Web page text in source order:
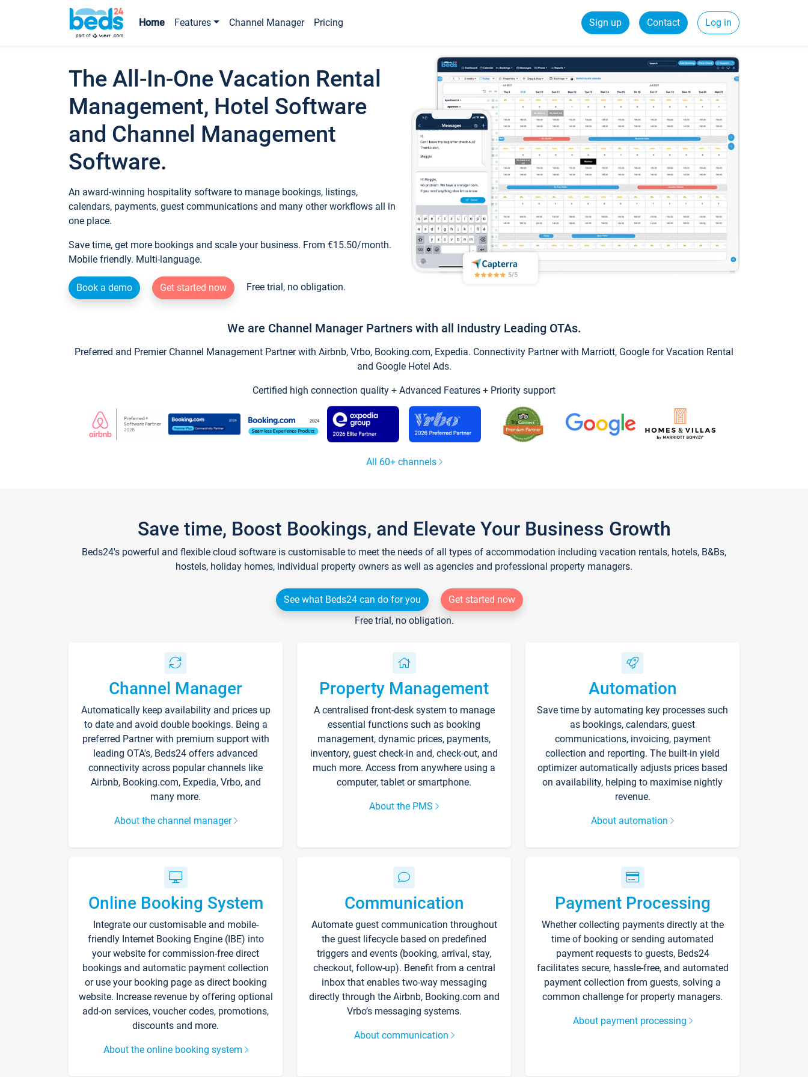
Home Features Channel Manager Pricing Sign up Contact Log in
The All-In-One Vacation Rental
Management, Hotel Software
and Channel Management
Software.
An award-winning hospitality software to manage bookings, listings,
calendars, payments, guest communications and many other workflows all in
one place.
Save time, get more bookings and scale your business. From €15.50/month.
Mobile friendly. Multi-language.
Book a demo Get started now Free trial, no obligation.
We are Channel Manager Partners with all Industry Leading OTAs.
Preferred and Premier Channel Management Partner with Airbnb, Vrbo, Booking.com, Expedia. Connectivity Partner with Marriott, Google for Vacation Rental
and Google Hotel Ads.
Certified high connection quality + Advanced Features + Priority support
All 60+ channels
Save time, Boost Bookings, and Elevate Your Business Growth
Beds24's powerful and flexible cloud software is customisable to meet the needs of all types of accommodation including vacation rentals, hotels, B&Bs,
hostels, holiday homes, individual property owners as well as agencies and professional property managers.
See what Beds24 can do for you
Get started now
Free trial, no obligation.
Channel Manager
Automatically keep availability and prices up
to date and avoid double bookings. Being a
preferred Partner with premium support with
leading OTA's, Beds24 offers advanced
connectivity across popular channels like
Airbnb, Booking.com, Expedia, Vrbo, and
many more.
About the channel manager
Property Management
A centralised front-desk system to manage
essential functions such as booking
management, dynamic prices, payments,
inventory, guest check-in and, check-out, and
much more. Access from anywhere using a
computer, tablet or smartphone.
About the PMS
Automation
Save time by automating key processes such
as bookings, calendars, guest
communications, invoicing, payment
collection and reporting. The built-in yield
optimizer automatically adjusts prices based
on availability, helping to maximise nightly
revenue.
About automation
Online Booking System
Integrate our customisable and mobile-
friendly Internet Booking Engine (IBE) into
your website for commission-free direct
bookings and automatic payment collection
or use your booking page as direct booking
website. Increase revenue by offering optional
add-on services, voucher codes, promotions,
discounts and more.
About the online booking system
Communication
Automate guest communication throughout
the guest lifecycle based on predefined
triggers and events (booking, arrival, stay,
checkout, follow-up). Benefit from a central
inbox that enables two-way messaging
directly through the Airbnb, Booking.com and
Vrbo’s messaging systems.
About communication
Payment Processing
Whether collecting payments directly at the
time of booking or sending automated
payment requests to guests, Beds24
facilitates secure, hassle-free, and automated
payment collection from guests, solving a
common challenge for property managers.
About payment processing